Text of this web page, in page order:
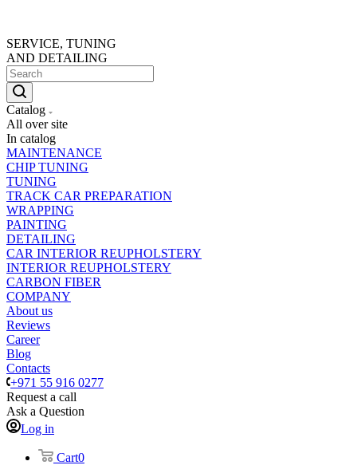
SERVICE, TUNING
AND DETAILING
Catalog
All over site
In catalog
MAINTENANCE
CHIP TUNING
TUNING
TRACK CAR PREPARATION
WRAPPING
PAINTING
DETAILING
CAR INTERIOR REUPHOLSTERY
INTERIOR REUPHOLSTERY
CARBON FIBER
COMPANY
About us
Reviews
Career
Blog
Contacts
+971 55 916 0277
Request a call
Ask a Question
Log in
Cart0